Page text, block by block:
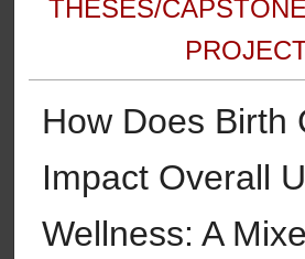
THESES/
How Does Birth
Impact Overall
Wellness: A